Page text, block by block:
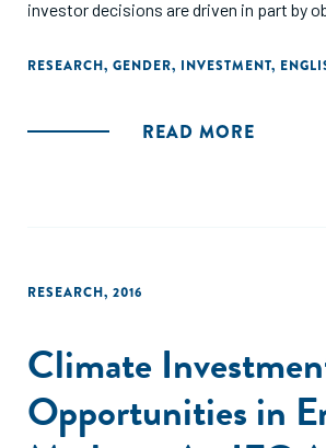
investor decisions are driven in part by
associations with the entrepreneur's
RESEARCH, GENDER, INVESTMENT,
READ MORE
RESEARCH, 2016
Climate
Opportunities in